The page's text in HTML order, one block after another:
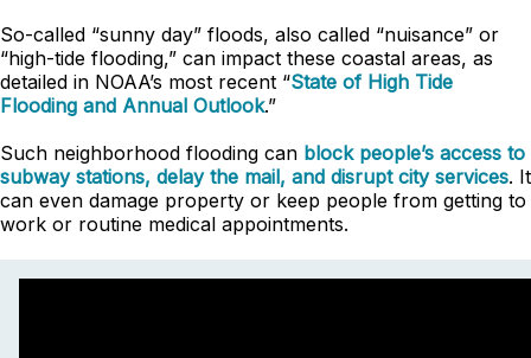
So-called “sunny day” floods, also called “nuisance” or
“high-tide flooding,” can impact these coastal areas, as
detailed in NOAA’s most recent “State of High Tide
Flooding and Annual Outlook.”
Such neighborhood flooding can block people’s access to
subway stations, delay the mail, and disrupt city services. It
can even damage property or keep people from getting to
work or routine medical appointments.